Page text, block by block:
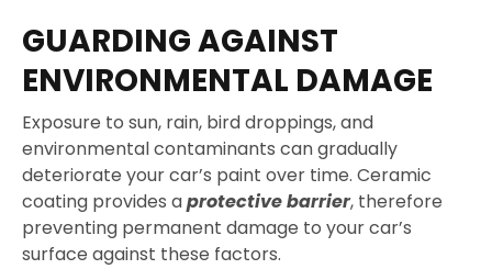
GUARDING AGAINST
ENVIRONMENTAL DAMAGE
Exposure to sun, rain, bird droppings, and
environmental contaminants can gradually
deteriorate your car’s paint over time. Ceramic
coating provides aprotective barrier, therefore
preventing permanent damage to your car’s
surface against these factors.